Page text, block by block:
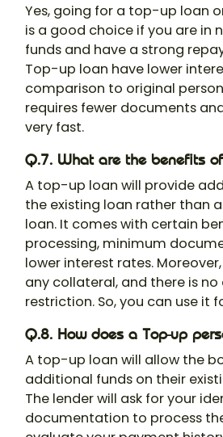
Yes, going for a top-up loan
is a good choice if you are in
funds and have a strong
Top-up loan have lower
comparison to original
requires fewer documents
very fast.
Q.7. What are the benefits
A top-up loan will provide
the existing loan rather than
loan. It comes with certain
processing, minimum
lower interest rates.
any collateral, and there is
restriction. So, you can use it
Q.8. How does a Top-up
A top-up loan will allow the
additional funds on their
The lender will ask for your
documentation to process